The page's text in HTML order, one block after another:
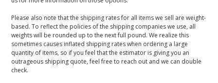
Please also note that the shipping rates for all items we sell are weight-
based. To reflect the policies of the shipping companies we use, all
weights will be rounded up to the next full pound. We realize this
sometimes causes inflated shipping rates when ordering a large
quantity of items, so if you feel that the estimator is giving you an
outrageous shipping quote, feel free to reach out and we can double
check.